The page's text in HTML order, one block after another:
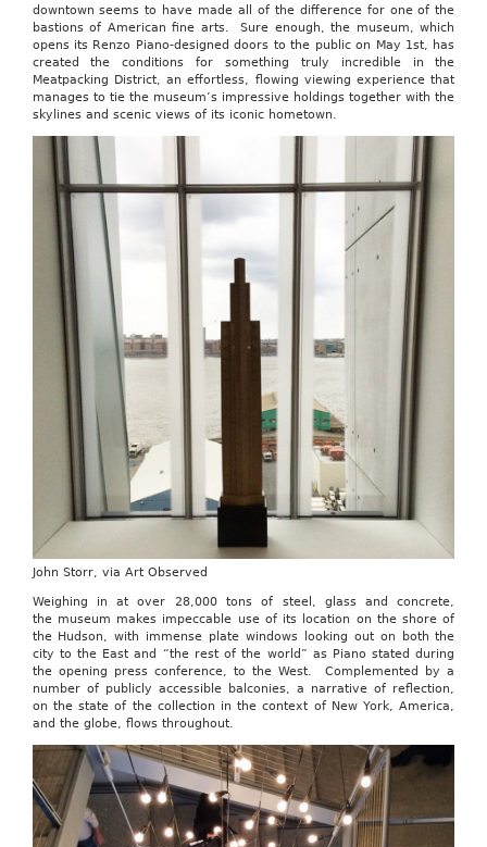
downtown seems to have made all of the difference for one of the
bastions of American fine arts. Sure enough, the museum, which
opens its Renzo Piano-designed doors to the public on May 1st, has
created the conditions for something truly incredible in the
Meatpacking District, an effortless, flowing viewing experience that
manages to tie the museum’s impressive holdings together with the
skylines and scenic views of its iconic hometown.
John Storr, via Art Observed
Weighing in at over 28,000 tons of steel, glass and concrete,
the museum makes impeccable use of its location on the shore of
the Hudson, with immense plate windows looking out on both the
city to the East and “the rest of the world” as Piano stated during
the opening press conference, to the West. Complemented by a
number of publicly accessible balconies, a narrative of reflection,
on the state of the collection in the context of New York, America,
and the globe, flows throughout.